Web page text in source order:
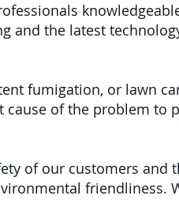
and the latest
fumigation, or lawn
cause of the problem to
of our customers and
friendliness.